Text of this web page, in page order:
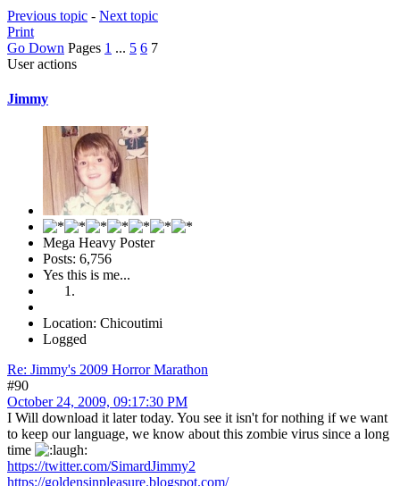
Previous topic - Next topic
Print
Go Down Pages 1 ... 5 6 7
User actions
Jimmy
Mega Heavy Poster
Posts: 6,756
Yes this is me...
Location: Chicoutimi
Logged
Re: Jimmy's 2009 Horror Marathon
#90
October 24, 2009, 09:17:30 PM
I Will download it later today. You see it isn't for nothing if we want
to keep our language, we know about this zombie virus since a long
time
https://twitter.com/SimardJimmy2
https://goldensinpleasure.blogspot.com/